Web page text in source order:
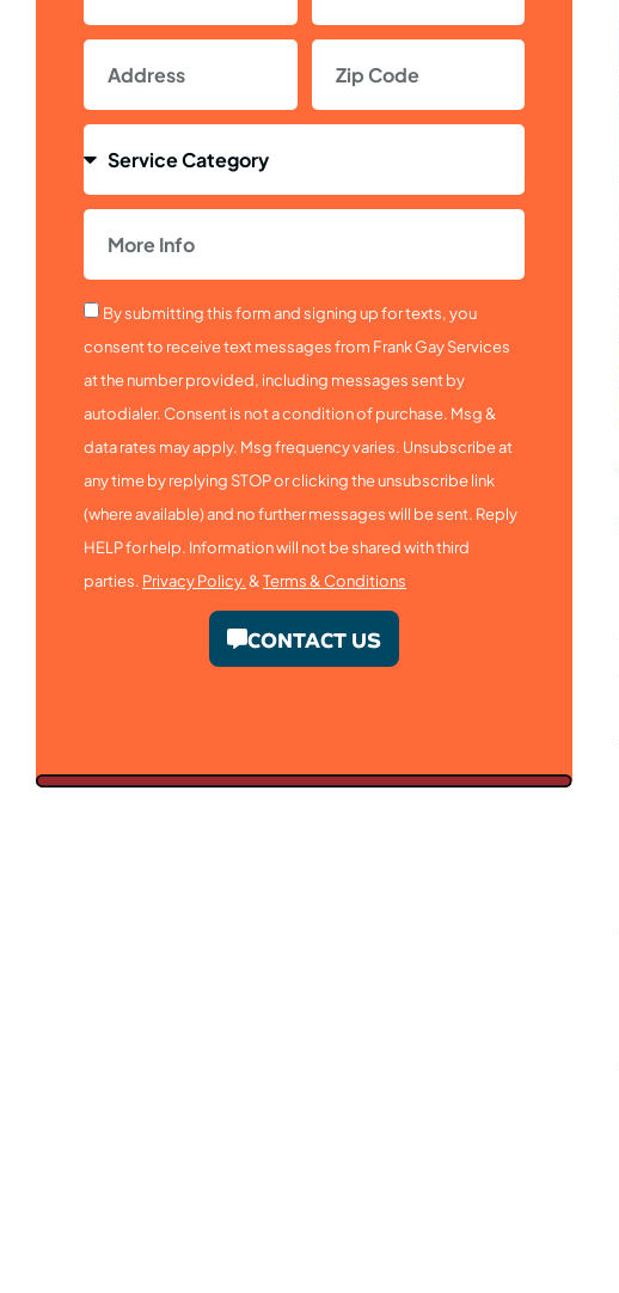
By submitting this form and signing up for texts, you
consent to receive text messages from Frank Gay Services
at the number provided, including messages sent by
autodialer. Consent is not a condition of purchase. Msg &
data rates may apply. Msg frequency varies. Unsubscribe at
any time by replying STOP or clicking the unsubscribe link
(where available) and no further messages will be sent. Reply
HELP for help. Information will not be shared with third
parties. Privacy Policy.&Terms & Conditions
CONTACT US